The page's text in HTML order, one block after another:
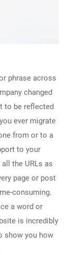
phrase across
changed
to be reflected
ever migrate
from or to a
to your
the URLs as
page or post
consuming.
a word or
is incredibly
show you how